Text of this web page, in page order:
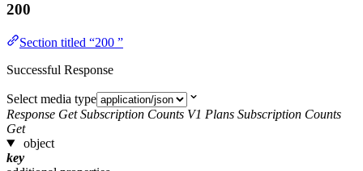
200
Section titled “200 ”
Successful Response
Select media type
Response Get Subscription Counts V1 Plans Subscription Counts
Get
object
key